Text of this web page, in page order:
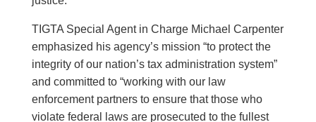
TIGTA Special Agent in Charge Michael Carpenter
emphasized his agency’s mission “to protect the
integrity of our nation’s tax administration system”
and committed to “working with our law
enforcement partners to ensure that those who
violate federal laws are prosecuted to the fullest